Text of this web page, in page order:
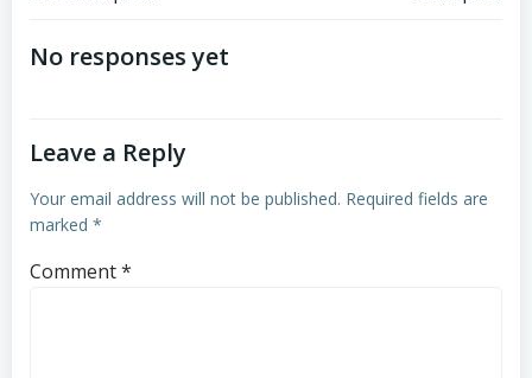
navigation
No responses yet
Leave a Reply
Your email address will not be published. Required fields are
marked *
Comment*